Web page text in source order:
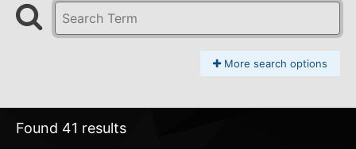
More search options
Found 41 results